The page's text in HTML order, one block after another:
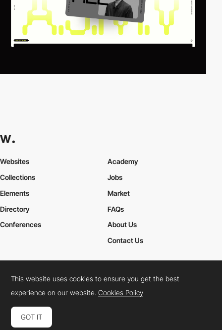
Websites
Collections
Elements
Academy
Jobs
Market
Directory
Conferences
FAQs
About Us
Contact Us
Cookies PolicyLegal TermsPrivacy Policy
Connect: InstagramLinkedInTwitterFacebookYouTube
This website uses cookies to ensure you get the best
experience on our website.Cookies Policy
GOT IT